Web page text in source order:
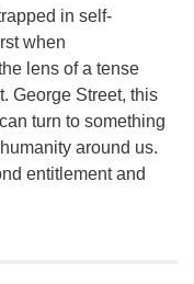
in self-
when
lens of a tense
George Street, this
turn to something
around us.
entitlement and